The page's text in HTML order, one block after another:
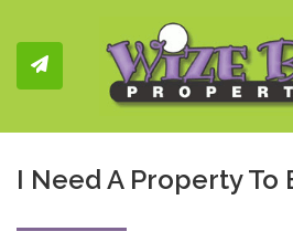
I Need A Property To